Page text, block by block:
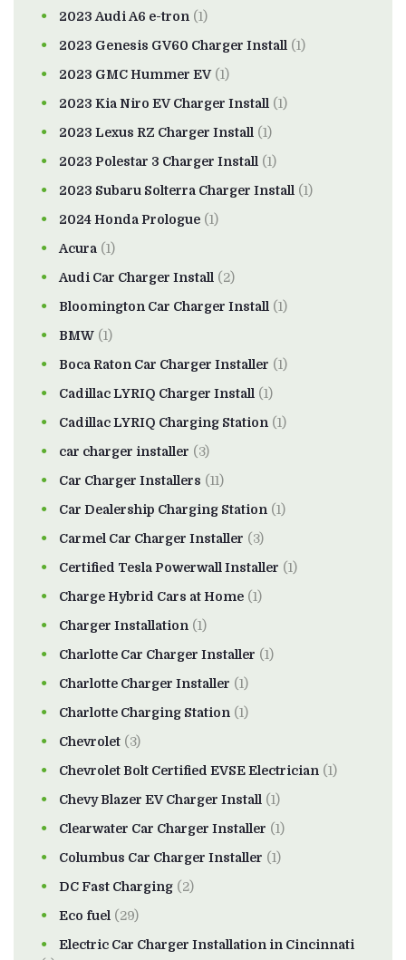
2023 Audi A6 e-tron (1)
2023 Genesis GV60 Charger Install (1)
2023 GMC Hummer EV(1)
2023 Kia Niro EV Charger Install (1)
2023 Lexus RZ Charger Install (1)
2023 Polestar 3 Charger Install (1)
2023 Subaru Solterra Charger Install (1)
2024 Honda Prologue (1)
Acura (1)
Audi Car Charger Install (2)
Bloomington Car Charger Install (1)
BMW (1)
Boca Raton Car Charger Installer (1)
Cadillac LYRIQ Charger Install (1)
Cadillac LYRIQ Charging Station (1)
car charger installer (3)
Car Charger Installers (11)
Car Dealership Charging Station (1)
Carmel Car Charger Installer (3)
Certified Tesla Powerwall Installer (1)
Charge Hybrid Cars at Home (1)
Charger Installation (1)
Charlotte Car Charger Installer (1)
Charlotte Charger Installer (1)
Charlotte Charging Station (1)
Chevrolet (3)
Chevrolet Bolt Certified EVSE Electrician (1)
Chevy Blazer EV Charger Install (1)
Clearwater Car Charger Installer (1)
Columbus Car Charger Installer (1)
DC Fast Charging (2)
Eco fuel (29)
Electric Car Charger Installation in Cincinnati